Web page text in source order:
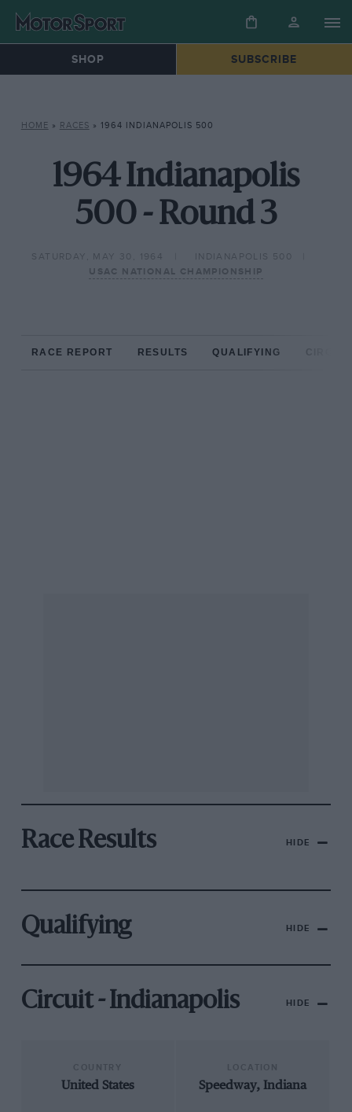
SHOP SUBSCRIBE
HOME » RACES » 1964 INDIANAPOLIS 500
1964 Indianapolis
500 - Round 3
SATURDAY, MAY 30, 1964
INDIANAPOLIS 500
USAC NATIONAL CHAMPIONSHIP
RACE REPORT RESULTS QUALIFYING
Race Results HIDE
Qualifying HIDE
Circuit - Indianapolis HIDE
United States Speedway, Indiana